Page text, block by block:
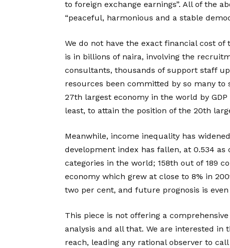
to foreign exchange earnings”. All of the
“peaceful, harmonious and a stable
We do not have the exact financial cost
is in billions of naira, involving the
consultants, thousands of support staff
resources been committed by so many to
27th largest economy in the world by
least, to attain the position of the 20th
Meanwhile, income inequality has
development index has fallen, at 0.534
categories in the world; 158th out of 189
economy which grew at close to 8% in
two per cent, and future prognosis is
This piece is not offering a
analysis and all that. We are interested
reach, leading any rational observer to